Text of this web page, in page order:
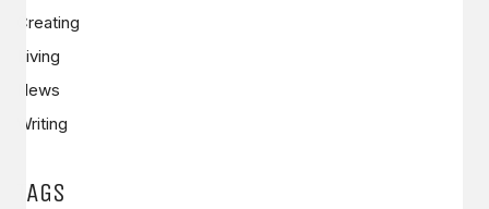
Creating
Living
News
Writing
TAGS